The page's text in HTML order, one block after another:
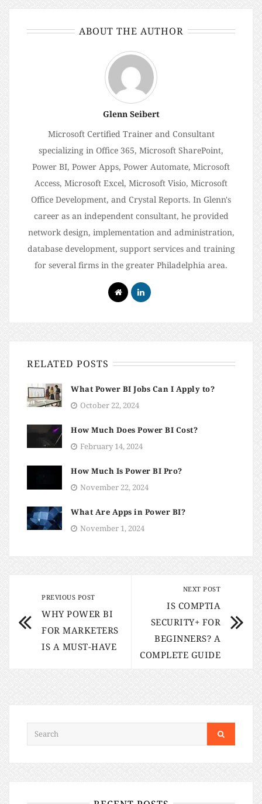
ABOUT THE AUTHOR
Glenn Seibert
Microsoft Certified Trainer and Consultant
specializing in Office 365, Microsoft SharePoint,
Power BI, Power Apps, Power Automate, Microsoft
Access, Microsoft Excel, Microsoft Visio, Microsoft
Office Development, and Crystal Reports. In Glenn's
career as an independent consultant, he provided
network design, implementation and administration,
database development, support services and training
for several firms in the greater Philadelphia area.
RELATED POSTS
What Power BI Jobs Can I Apply to?
October 22, 2024
How Much Does Power BI Cost?
February 14, 2024
How Much Is Power BI Pro?
November 22, 2024
What Are Apps in Power BI?
November 1, 2024
PREVIOUS POST
WHY POWER BI
FOR MARKETERS
IS A MUST-HAVE
NEXT POST
IS COMPTIA
SECURITY+ FOR
BEGINNERS? A
COMPLETE GUIDE